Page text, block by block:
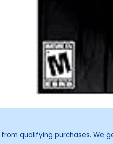
qualifying purchases. We